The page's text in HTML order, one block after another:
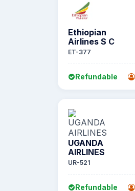
Ethiopian
Airlines S C
ET-377
Refundable
UGANDA
AIRLINES
UR-521
Refundable